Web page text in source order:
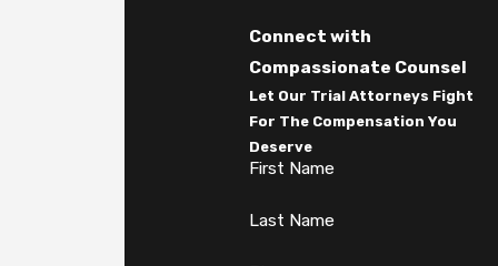
Connect with
Compassionate Counsel
Let Our Trial Attorneys Fight
For The Compensation You
Deserve
First Name
Last Name